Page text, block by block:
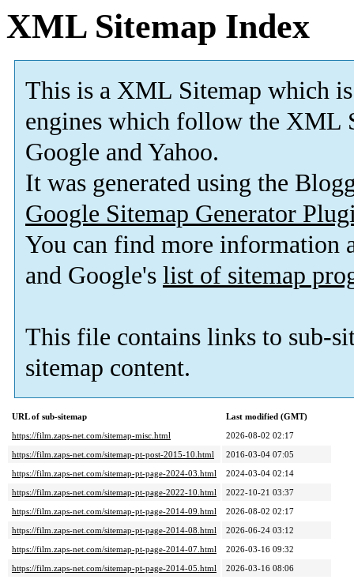
XML Sitemap Index
This is a XML Sitemap which is
engines which follow the XML
Google and Yahoo.
It was generated using the
Google Sitemap Generator
You can find more information
and Google's list of sitemap
This file contains links to sub-
sitemap content.
URL of sub-sitemap
Last modified (GMT)
https://film.zaps-net.com/sitemap-misc.html
2026-08-02 02:17
https://film.zaps-net.com/sitemap-pt-post-2015-10.html
2016-03-04 07:05
https://film.zaps-net.com/sitemap-pt-page-2024-03.html
2024-03-04 02:14
https://film.zaps-net.com/sitemap-pt-page-2022-10.html
2022-10-21 03:37
https://film.zaps-net.com/sitemap-pt-page-2014-09.html
2026-08-02 02:17
https://film.zaps-net.com/sitemap-pt-page-2014-08.html
2026-06-24 03:12
https://film.zaps-net.com/sitemap-pt-page-2014-07.html
2026-03-16 09:32
https://film.zaps-net.com/sitemap-pt-page-2014-05.html
2026-03-16 08:06